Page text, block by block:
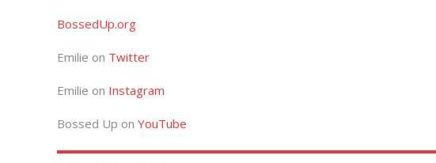
BossedUp.org
Emilie on Twitter
Emilie on Instagram
Bossed Up on YouTube